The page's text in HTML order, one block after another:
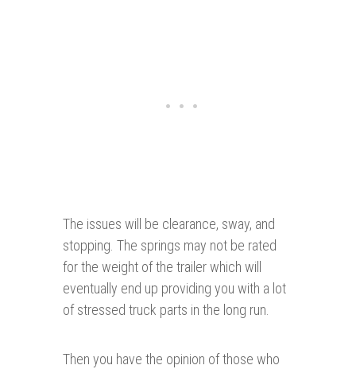
The issues will be clearance, sway, and
stopping. The springs may not be rated
for the weight of the trailer which will
eventually end up providing you with a lot
of stressed truck parts in the long run.
Then you have the opinion of those who